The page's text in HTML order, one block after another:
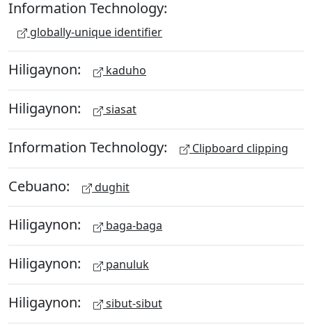
Information Technology:
globally-unique identifier
Hiligaynon: kaduho
Hiligaynon: siasat
Information Technology: Clipboard clipping
Cebuano: dughit
Hiligaynon: baga-baga
Hiligaynon: panuluk
Hiligaynon: sibut-sibut